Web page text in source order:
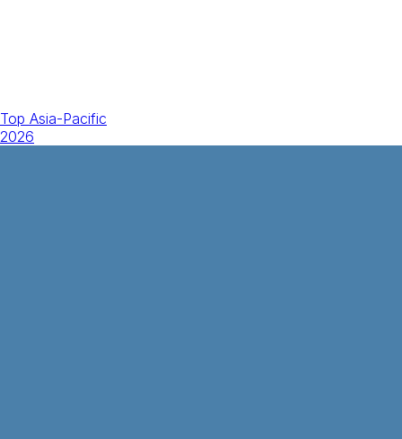
Top Asia-Pacific
2026